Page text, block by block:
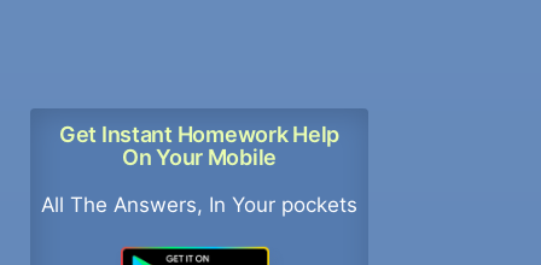
Get Instant Homework Help
On Your Mobile
All The Answers, In Your pockets